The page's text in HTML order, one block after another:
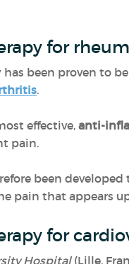
for
has been proven to
.
effective, anti-
pain.
been
pain that appears
for
Hospital (Lille,